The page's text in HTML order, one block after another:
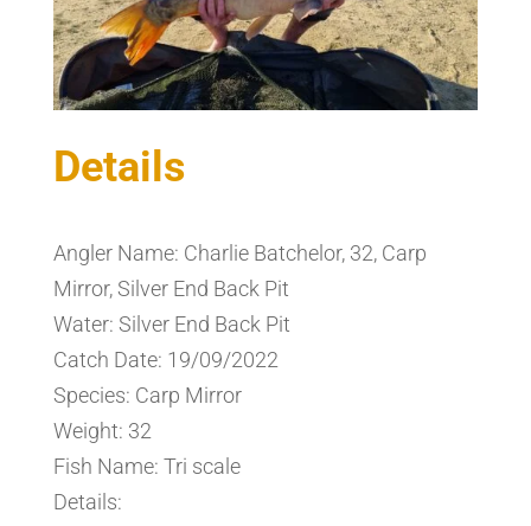
Details
Angler Name: Charlie Batchelor, 32, Carp
Mirror, Silver End Back Pit
Water: Silver End Back Pit
Catch Date: 19/09/2022
Species: Carp Mirror
Weight: 32
Fish Name: Tri scale
Details: